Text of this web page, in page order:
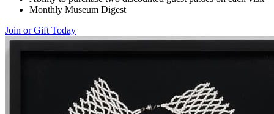
Monthly Museum Digest
Join or Gift Today